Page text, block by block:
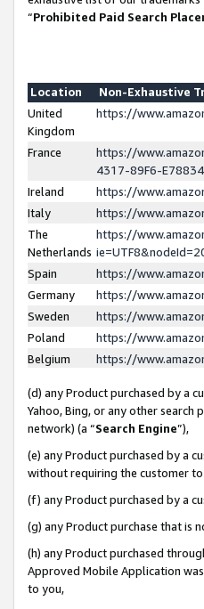
“Prohibited Paid Search
Location
Non-Exhaustive
United
Kingdom
https://
France
https://
4317-89F6-
Ireland
https://
Italy
https://
The
Netherlands
https://
Spain
https://
Germany
https://
Sweden
https://
Poland
https://
Belgium
https://
(d) any Product purchased by a
Yahoo, Bing, or any other search
network) (a “Search Engine”),
(e) any Product purchased by a
without requiring the customer
(f) any Product purchased by a
(g) any Product purchase that
(h) any Product purchased
Approved Mobile Application
to you,